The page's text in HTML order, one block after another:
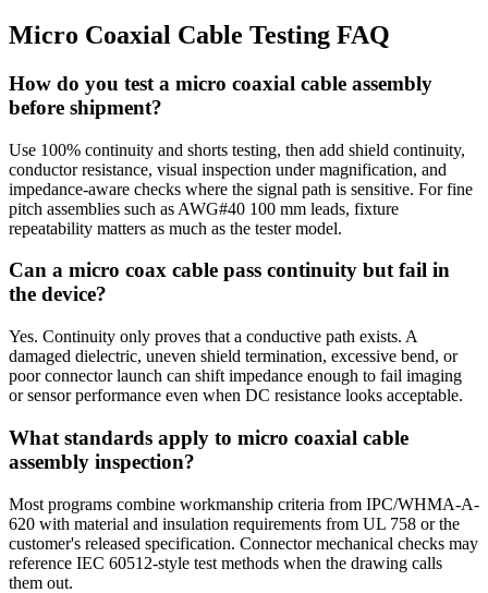
Micro Coaxial Cable Testing FAQ
How do you test a micro coaxial cable assembly
before shipment?
Use 100% continuity and shorts testing, then add shield continuity,
conductor resistance, visual inspection under magnification, and
impedance-aware checks where the signal path is sensitive. For fine
pitch assemblies such as AWG#40 100 mm leads, fixture
repeatability matters as much as the tester model.
Can a micro coax cable pass continuity but fail in
the device?
Yes. Continuity only proves that a conductive path exists. A
damaged dielectric, uneven shield termination, excessive bend, or
poor connector launch can shift impedance enough to fail imaging
or sensor performance even when DC resistance looks acceptable.
What standards apply to micro coaxial cable
assembly inspection?
Most programs combine workmanship criteria from IPC/WHMA-A-
620 with material and insulation requirements from UL 758 or the
customer's released specification. Connector mechanical checks may
reference IEC 60512-style test methods when the drawing calls
them out.